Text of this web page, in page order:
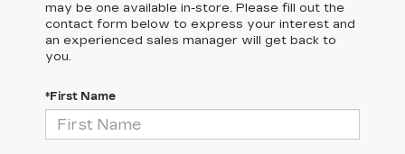
may be one available in-store. Please fill out the
contact form below to express your interest and
an experienced sales manager will get back to
you.
*First Name